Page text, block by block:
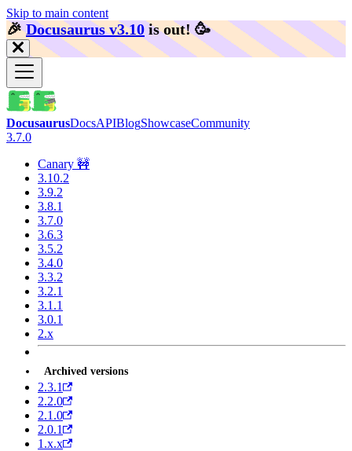
Skip to main content
🎉️Docusaurus v3.10 is out! 🥳️
DocusaurusDocsAPIBlogShowcaseCommunity
3.7.0
Canary 🚧
3.10.2
3.9.2
3.8.1
3.7.0
3.6.3
3.5.2
3.4.0
3.3.2
3.2.1
3.1.1
3.0.1
2.x
Archived versions
2.3.1
2.2.0
2.1.0
2.0.1
1.x.x